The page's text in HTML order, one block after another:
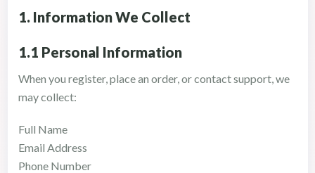
1. Information We Collect
1.1 Personal Information
When you register, place an order, or contact support, we
may collect:
Full Name
Email Address
Phone Number